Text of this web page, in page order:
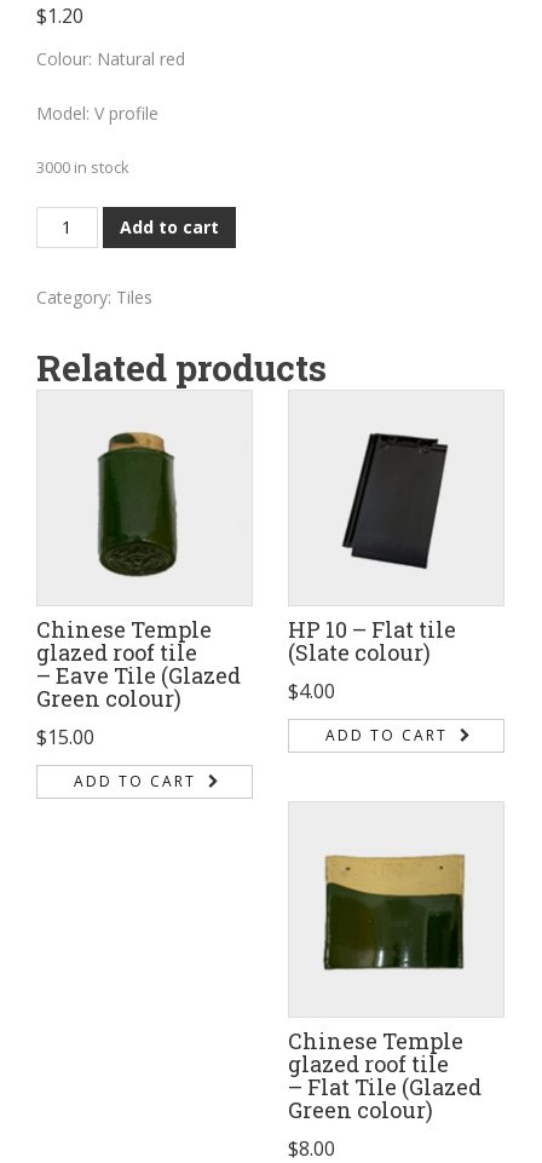
$1.20
Colour: Natural red
Model: V profile
3000 in stock
Conservation
Clay
tile
V
Add to cart
Category: Tiles
Related products
Chinese Temple
glazed roof tile
– Eave Tile (Glazed
Green colour)
$15.00
ADD TO CART
HP 10 – Flat tile
(Slate colour)
$4.00
ADD TO CART
Chinese Temple
glazed roof tile
– Flat Tile (Glazed
Green colour)
$8.00